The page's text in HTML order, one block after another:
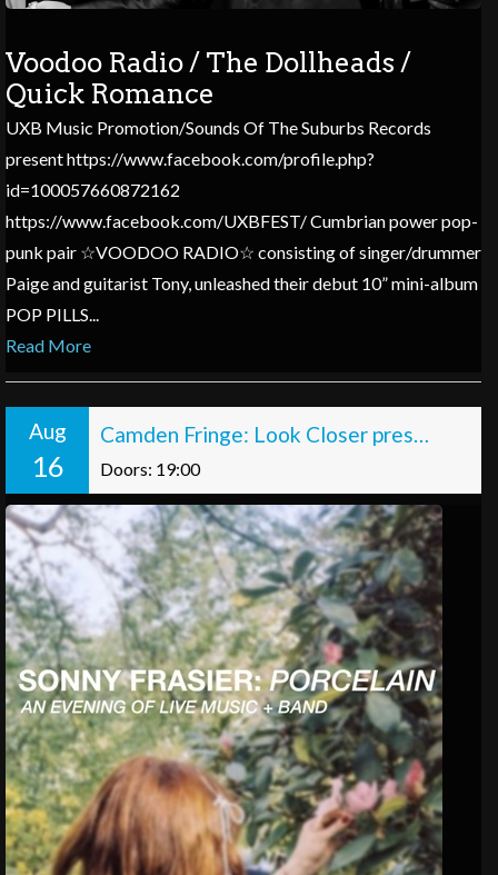
Voodoo Radio / The Dollheads /
Quick Romance
UXB Music Promotion/Sounds Of The Suburbs Records
present https://www.facebook.com/profile.php?
id=100057660872162
https://www.facebook.com/UXBFEST/ Cumbrian power pop-
punk pair ☆VOODOO RADIO☆ consisting of singer/drummer
Paige and guitarist Tony, unleashed their debut 10” mini-album
POP PILLS...
Read More
Aug
16
Camden Fringe: Look Closer presents: Sonny Frasier: Porcelain
Doors: 19:00